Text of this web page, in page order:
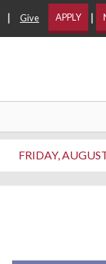
| Give APPLY |
FRIDAY,